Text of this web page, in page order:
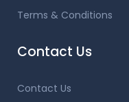
Terms & Conditions
Contact Us
Contact Us